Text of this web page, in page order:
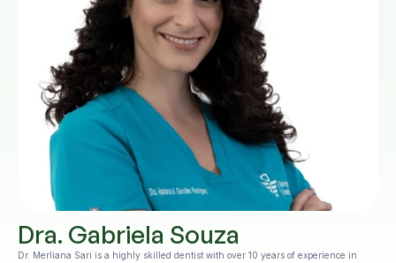
Dra. Gabriela Souza
Dr. Merliana Sari is a highly skilled dentist with over 10 years of experience in